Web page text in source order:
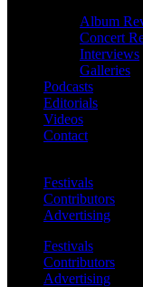
Album
Concert
Interviews
Galleries
Podcasts
Editorials
Videos
Contact
Festivals
Contributors
Advertising
Festivals
Contributors
Advertising